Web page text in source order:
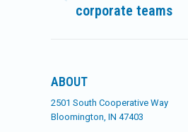
post:
corporate teams
ABOUT
2501 South Cooperative Way
Bloomington, IN 47403